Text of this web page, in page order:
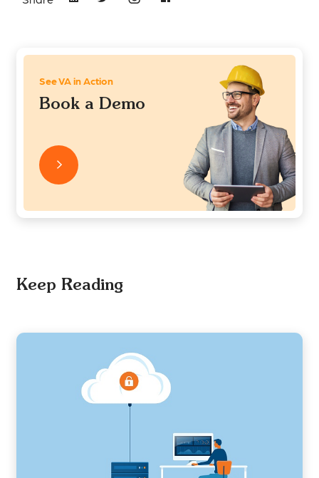
See VA in Action
Book a Demo
Keep Reading